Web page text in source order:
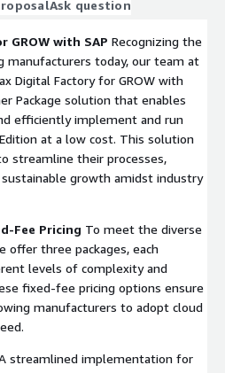
Ask question
with SAP Recognizing the
manufacturers today, our team at
Digital Factory for GROW with
Package solution that enables
efficiently implement and run
at a low cost. This solution
streamline their processes,
sustainable growth amidst industry
Fee Pricing To meet the diverse
offer three packages, each
levels of complexity and
fixed-fee pricing options ensure
manufacturers to adopt cloud
streamlined implementation for